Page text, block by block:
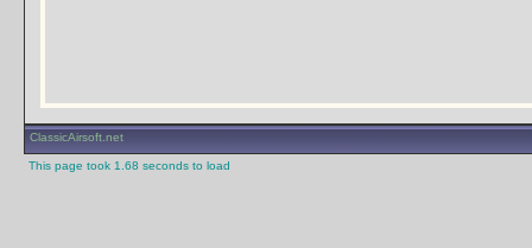
ClassicAirsoft.net
This page took 1.68 seconds to load